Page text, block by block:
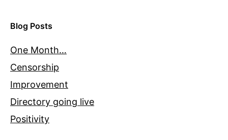
Blog Posts
One Month…
Censorship
Improvement
Directory going live
Positivity